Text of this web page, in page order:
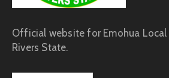
Official website for Emohua Local
Rivers State.